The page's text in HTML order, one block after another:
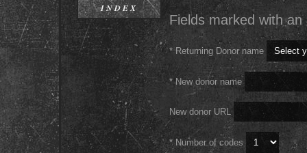
INDEX
Fields marked with
* Returning Donor name
* New donor name
New donor URL
* Number of codes